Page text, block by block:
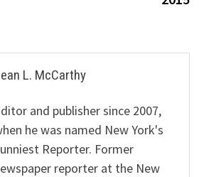
L. McCarthy
and publisher since 2007,
he was named New York's
Reporter. Former
reporter at the New